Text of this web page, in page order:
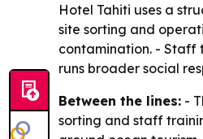
Hotel Tahiti uses a
site sorting and
contamination. - Staff
runs broader social
Between the lines: -
sorting and staff